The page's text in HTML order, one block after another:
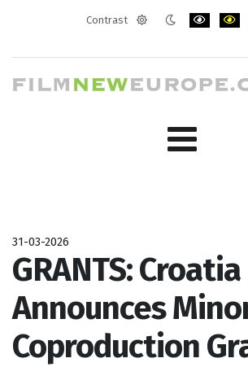
Contrast
31-03-2026
GRANTS: Croatia
Announces
Coproduction